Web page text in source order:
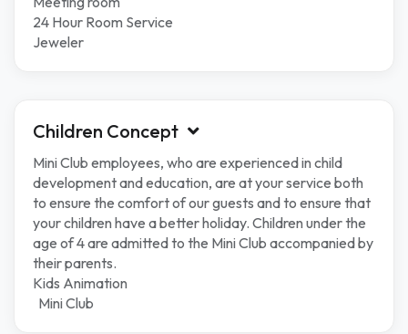
24 Hour Room Service
Jeweler
Children Concept
Mini Club employees, who are experienced in child
development and education, are at your service both
to ensure the comfort of our guests and to ensure that
your children have a better holiday. Children under the
age of 4 are admitted to the Mini Club accompanied by
their parents.
Kids Animation
Mini Club